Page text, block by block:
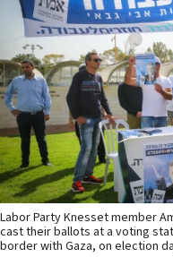
Labor Party Knesset member
cast their ballots at a voting
border with Gaza, on election